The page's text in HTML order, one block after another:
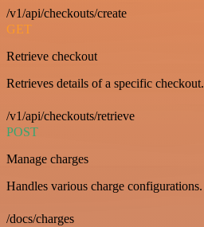
/v1/api/checkouts/create
GET
Retrieve checkout
Retrieves details of a specific checkout.
/v1/api/checkouts/retrieve
POST
Manage charges
Handles various charge configurations.
/docs/charges